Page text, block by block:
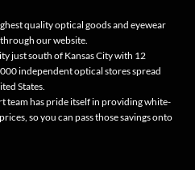
quality optical goods and eyewear
our website.
just south of Kansas City with 12
independent optical stores spread
States.
team has pride itself in providing white-
so you can pass those savings onto